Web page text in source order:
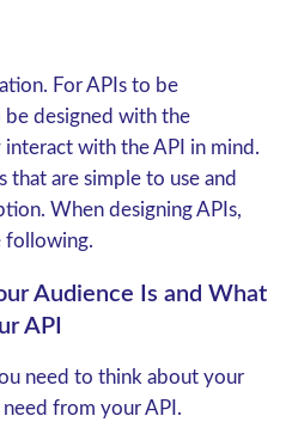
For APIs to be
be designed with the
with the API in mind.
that are simple to use and
When designing APIs,
following.
Audience Is and What
API
need to think about your
from your API.